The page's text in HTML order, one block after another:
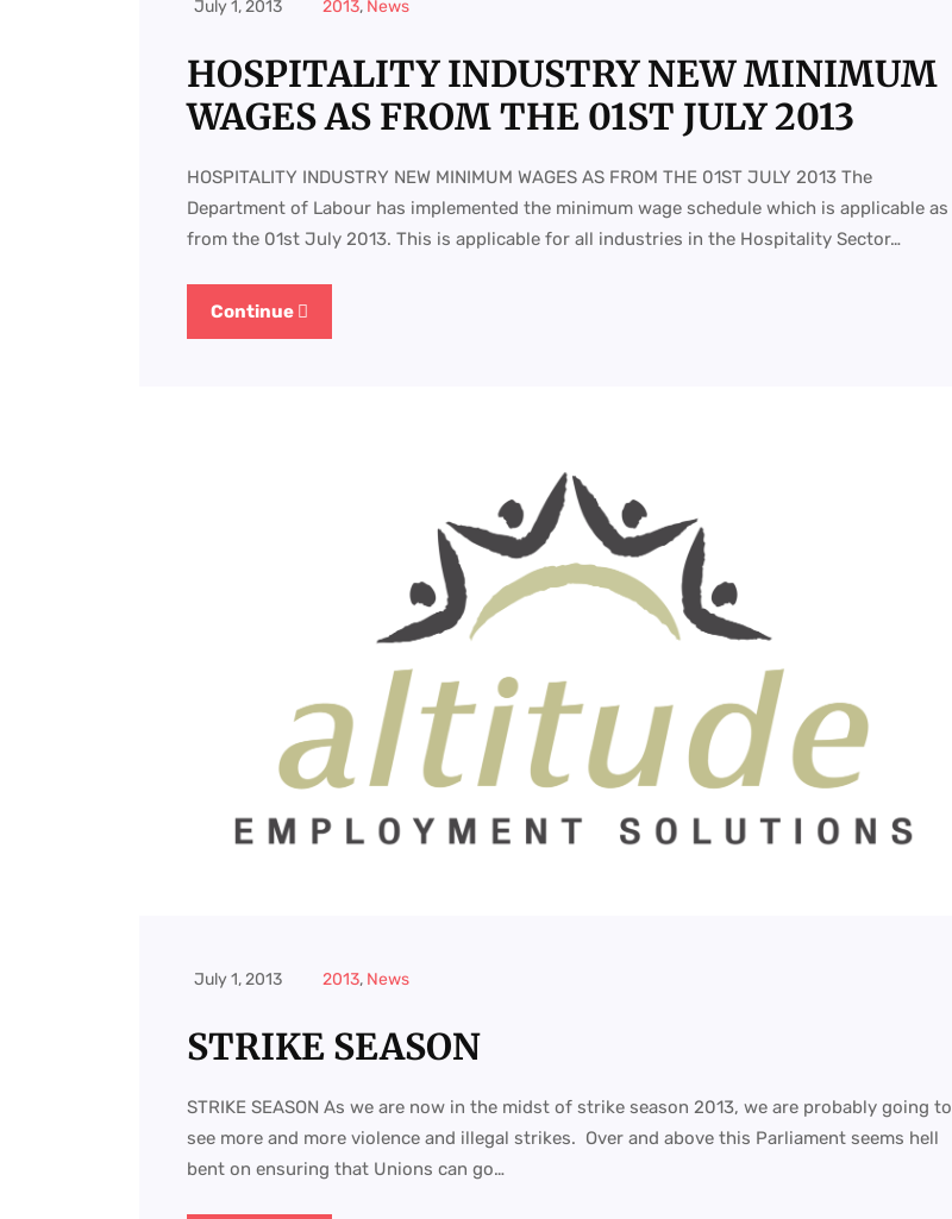
July 1, 2013 2013, News
HOSPITALITY INDUSTRY NEW MINIMUM
WAGES AS FROM THE 01ST JULY 2013
HOSPITALITY INDUSTRY NEW MINIMUM WAGES AS FROM THE 01ST JULY 2013 The
Department of Labour has implemented the minimum wage schedule which is applicable as
from the 01st July 2013. This is applicable for all industries in the Hospitality Sector…
Continue
July 1, 2013 2013, News
STRIKE SEASON
STRIKE SEASON As we are now in the midst of strike season 2013, we are probably going to
see more and more violence and illegal strikes. Over and above this Parliament seems hell
bent on ensuring that Unions can go…